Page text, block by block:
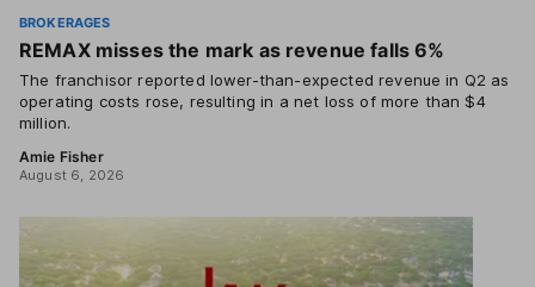
BROKERAGES
REMAX misses the mark as revenue falls 6%
The franchisor reported lower-than-expected revenue in Q2 as
operating costs rose, resulting in a net loss of more than $4
million.
Amie Fisher
August 6, 2026